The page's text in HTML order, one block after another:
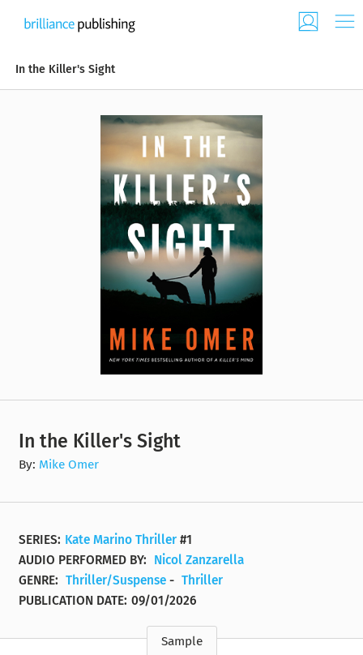
In the Killer's Sight
In the Killer's Sight
By: Mike Omer
SERIES: Kate Marino Thriller #1
AUDIO PERFORMED BY:
Nicol Zanzarella
GENRE: Thriller/Suspense - Thriller
PUBLICATION DATE: 09/01/2026
Sample